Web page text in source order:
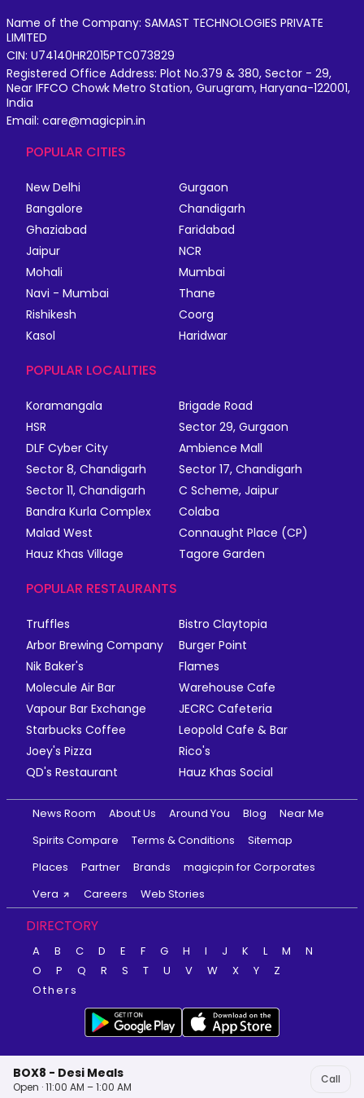
BOX8 - Desi Meals
Open · 11:00 AM – 1:00 AM
Call
Name of the Company: SAMAST TECHNOLOGIES PRIVATE
LIMITED
CIN: U74140HR2015PTC073829
Registered Office Address: Plot No.379 & 380, Sector - 29,
Near IFFCO Chowk Metro Station, Gurugram, Haryana-122001,
India
Email: care@magicpin.in
POPULAR CITIES
New Delhi
Gurgaon
Bangalore
Chandigarh
Ghaziabad
Faridabad
Jaipur
NCR
Mohali
Mumbai
Navi - Mumbai
Thane
Rishikesh
Coorg
Kasol
Haridwar
POPULAR LOCALITIES
Koramangala
Brigade Road
HSR
Sector 29, Gurgaon
DLF Cyber City
Ambience Mall
Sector 8, Chandigarh
Sector 17, Chandigarh
Sector 11, Chandigarh
C Scheme, Jaipur
Bandra Kurla Complex
Colaba
Malad West
Connaught Place (CP)
Hauz Khas Village
Tagore Garden
POPULAR RESTAURANTS
Truffles
Bistro Claytopia
Arbor Brewing Company
Burger Point
Nik Baker's
Flames
Molecule Air Bar
Warehouse Cafe
Vapour Bar Exchange
JECRC Cafeteria
Starbucks Coffee
Leopold Cafe & Bar
Joey's Pizza
Rico's
QD's Restaurant
Hauz Khas Social
News Room About Us Around You Blog
Near Me
Spirits Compare
Terms & Conditions
Sitemap
Places
Partner Brands
magicpin for Corporates
Vera
Careers Web Stories
DIRECTORY
A B C D E F G H I J K L M
N
O
P Q R S T U V W X Y
Z
Others